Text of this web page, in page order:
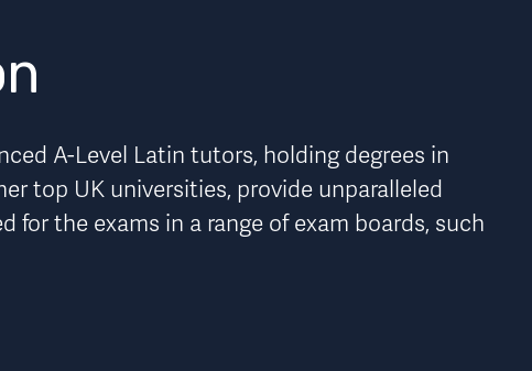
A-Level Latin tutors, holding degrees in
top UK universities, provide unparalleled
for the exams in a range of exam boards, such